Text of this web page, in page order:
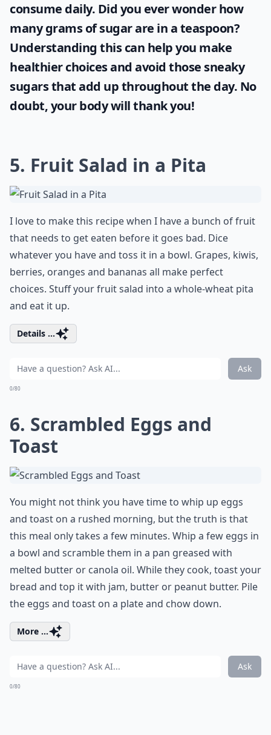
consume daily. Did you ever wonderhow
many grams of sugar are in a teaspoon?
Understanding this can help you make
healthier choices and avoid those sneaky
sugars that add up throughout the day. No
doubt, your body will thank you!
5. Fruit Salad in a Pita
I love to make this recipe when I have a bunch of fruit
that needs to get eaten before it goes bad. Dice
whatever you have and toss it in a bowl. Grapes, kiwis,
berries, oranges and bananas all make perfect
choices. Stuff your fruit salad into a whole-wheat pita
and eat it up.
Details ...
Ask
0/80
6. Scrambled Eggs and
Toast
You might not think you have time to whip up eggs
and toast on a rushed morning, but the truth is that
this meal only takes a few minutes. Whip a few eggs in
a bowl and scramble them in a pan greased with
melted butter or canola oil. While they cook, toast your
bread and top it with jam, butter or peanut butter. Pile
the eggs and toast on a plate and chow down.
More ...
Ask
0/80